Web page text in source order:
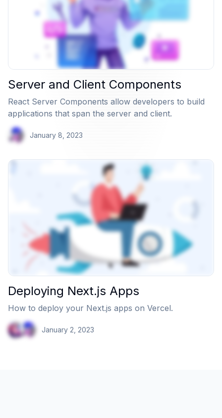
Server and Client Components
React Server Components allow developers to build
applications that span the server and client.
January 8, 2023
Deploying Next.js Apps
How to deploy your Next.js apps on Vercel.
January 2, 2023